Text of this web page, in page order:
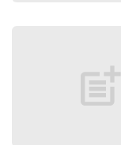
post_add